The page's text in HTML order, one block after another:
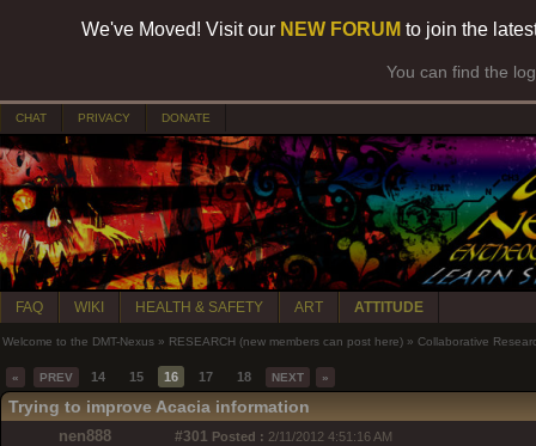
We've Moved! Visit our NEW FORUM to join the
You can find the
CHAT PRIVACY DONATE
FAQ WIKI HEALTH & SAFETY ART ATTITUDE
Welcome to the DMT-Nexus » RESEARCH (new members can post here) » Collaborative
« PREV 14 15 16 17 18 NEXT »
Trying to improve Acacia information
nen888 #301 Posted : 2/11/2012 4:51:16 AM